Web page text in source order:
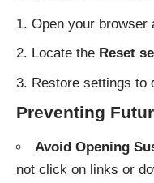
Open your browser
Locate the Reset
Restore settings to
Preventing
Avoid Opening
not click on links or